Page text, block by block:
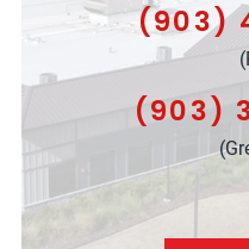
(903)
(903)